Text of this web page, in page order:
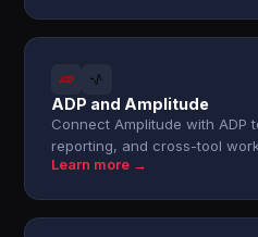
ADP and Amplitude
Connect Amplitude with ADP
reporting, and cross-tool
Learn more →